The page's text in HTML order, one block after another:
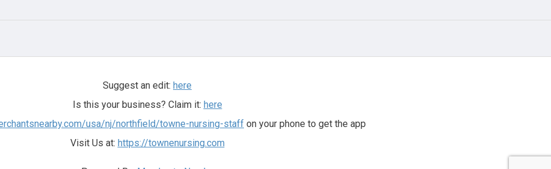
Suggest an edit: here
Is this your business? Claim it: here
usa/nj/northfield/towne-nursing-staff on your phone to get the app
Visit Us at: https://townenursing.com